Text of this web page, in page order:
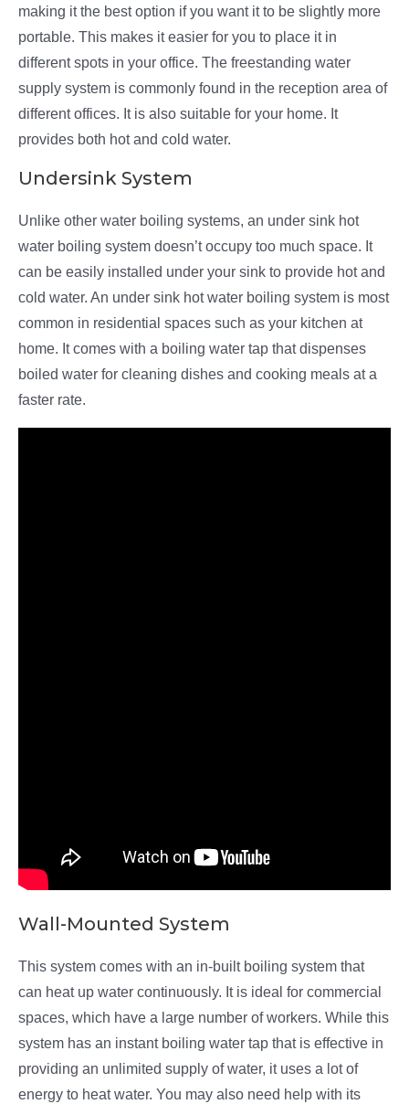
making it the best option if you want it to be slightly more
portable. This makes it easier for you to place it in
different spots in your office. The freestanding water
supply system is commonly found in the reception area of
different offices. It is also suitable for your home. It
provides both hot and cold water.
Undersink System
Unlike other water boiling systems, an under sink hot
water boiling system doesn’t occupy too much space. It
can be easily installed under your sink to provide hot and
cold water. An under sink hot water boiling system is most
common in residential spaces such as your kitchen at
home. It comes with a boiling water tap that dispenses
boiled water for cleaning dishes and cooking meals at a
faster rate.
Wall-Mounted System
This system comes with an in-built boiling system that
can heat up water continuously. It is ideal for commercial
spaces, which have a large number of workers. While this
system has an instant boiling water tap that is effective in
providing an unlimited supply of water, it uses a lot of
energy to heat water. You may also need help with its